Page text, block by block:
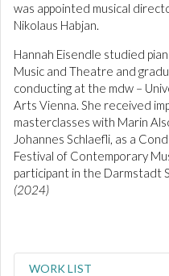
was appointed musical
Nikolaus Habjan.
Hannah Eisendle studied
Music and Theatre and
conducting at the mdw –
Arts Vienna. She received
masterclasses with Marin
Johannes Schlaefli, as a
Festival of Contemporary
participant in the Darmstadt
(2024)
WORK LIST